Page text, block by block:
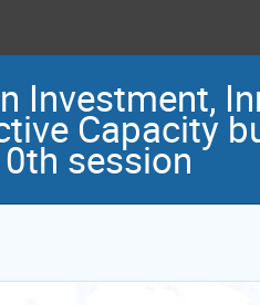
Investment,
Capacity
session